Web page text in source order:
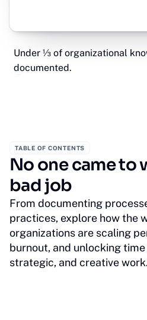
Under ⅓ of organizational
documented.
TABLE OF CONTENTS
No one came to
bad job
From documenting
practices, explore how the
organizations are scaling
burnout, and unlocking
strategic, and creative work.